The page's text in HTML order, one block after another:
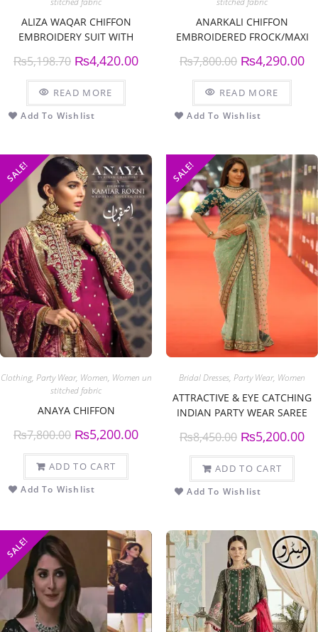
ALIZA WAQAR CHIFFON
EMBROIDERY SUIT WITH
DUPPATTA
₨5,198.70 ₨4,420.00
READ MORE
Add To Wishlist
ANARKALI CHIFFON
EMBROIDERED FROCK/MAXI
₨7,800.00 ₨4,290.00
READ MORE
Add To Wishlist
SALE!
Clothing, Party Wear, Women, Women un
stitched fabric
ANAYA CHIFFON
₨7,800.00 ₨5,200.00
ADD TO CART
Add To Wishlist
SALE!
Bridal Dresses, Party Wear, Women
ATTRACTIVE & EYE CATCHING
INDIAN PARTY WEAR SAREE
₨8,450.00 ₨5,200.00
ADD TO CART
Add To Wishlist
SALE!